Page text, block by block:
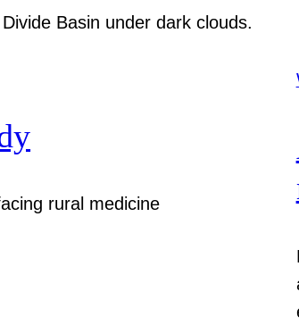
rural medicine